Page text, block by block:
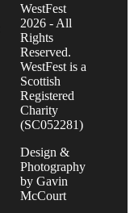
WestFest
2026 - All
Rights
Reserved.
WestFest is a
Scottish
Registered
Charity
(SC052281)
Design &
Photography
by Gavin
McCourt